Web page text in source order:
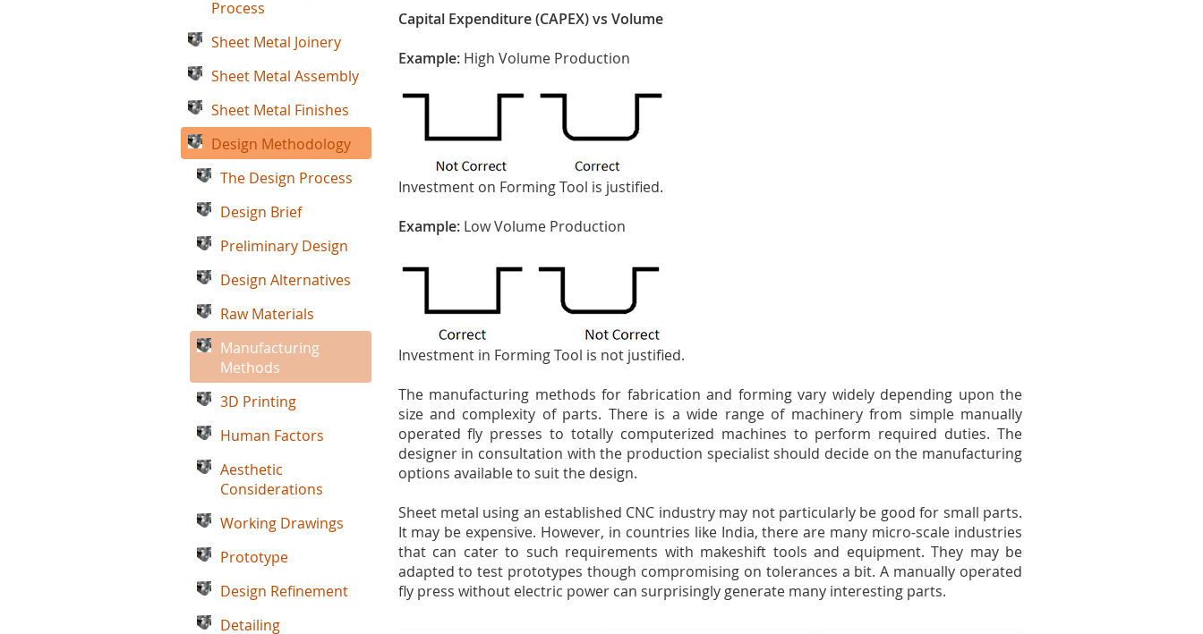
Capital Expenditure (CAPEX) vs Volume
Example:High Volume Production
Investment on Forming Tool is justified.
Example:Low Volume Production
Investment in Forming Tool is not justified.
The manufacturing methods for fabrication and forming vary widely depending upon the
size and complexity of parts. There is a wide range of machinery from simple manually
operated fly presses to totally computerized machines to perform required duties. The
designer in consultation with the production specialist should decide on the manufacturing
options available to suit the design.
Sheet metal using an established CNC industry may not particularly be good for small parts.
It may be expensive. However, in countries like India, there are many micro-scale industries
that can cater to such requirements with makeshift tools and equipment. They may be
adapted to test prototypes though compromising on tolerances a bit. A manually operated
fly press without electric power can surprisingly generate many interesting parts.
Process
Sheet Metal Joinery
Sheet Metal Assembly
Sheet Metal Finishes
Design Methodology
The Design Process
Design Brief
Preliminary Design
Design Alternatives
Raw Materials
Manufacturing
Methods
3D Printing
Human Factors
Aesthetic
Considerations
Working Drawings
Prototype
Design Refinement
Detailing